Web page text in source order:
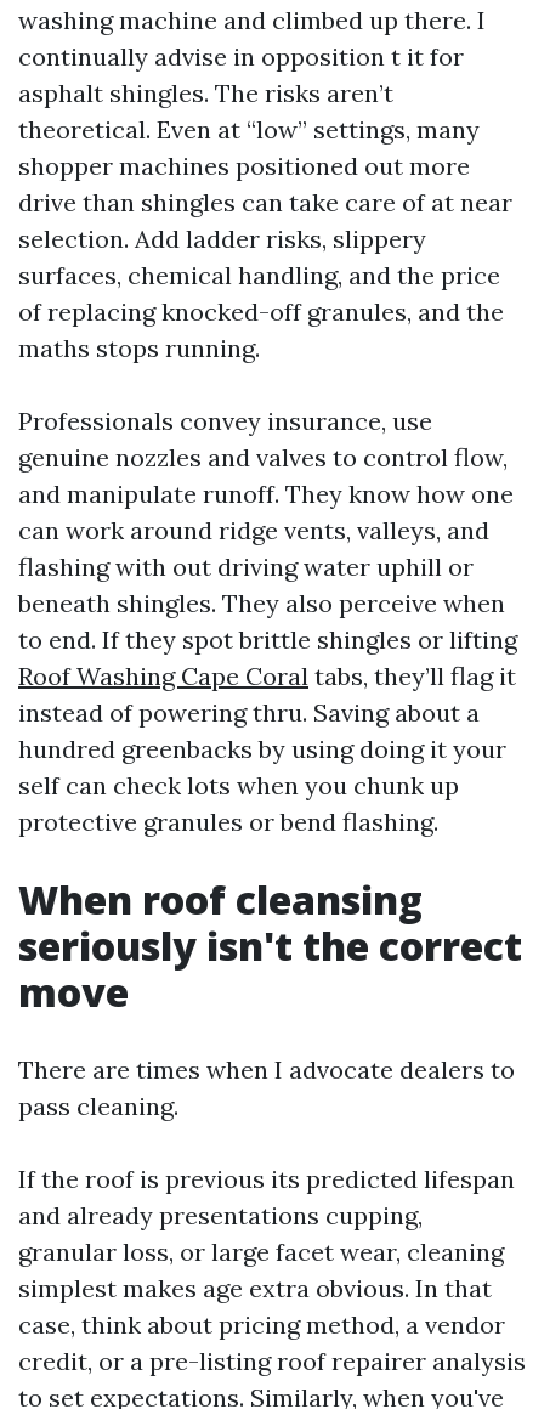
washing machine and climbed up there. I
continually advise in opposition t it for
asphalt shingles. The risks aren’t
theoretical. Even at “low” settings, many
shopper machines positioned out more
drive than shingles can take care of at near
selection. Add ladder risks, slippery
surfaces, chemical handling, and the price
of replacing knocked-off granules, and the
maths stops running.
Professionals convey insurance, use
genuine nozzles and valves to control flow,
and manipulate runoff. They know how one
can work around ridge vents, valleys, and
flashing with out driving water uphill or
beneath shingles. They also perceive when
to end. If they spot brittle shingles or lifting
Roof Washing Cape Coral tabs, they’ll flag it
instead of powering thru. Saving about a
hundred greenbacks by using doing it your
self can check lots when you chunk up
protective granules or bend flashing.
When roof cleansing
seriously isn't the correct
move
There are times when I advocate dealers to
pass cleaning.
If the roof is previous its predicted lifespan
and already presentations cupping,
granular loss, or large facet wear, cleaning
simplest makes age extra obvious. In that
case, think about pricing method, a vendor
credit, or a pre-listing roof repairer analysis
to set expectations. Similarly, when you've